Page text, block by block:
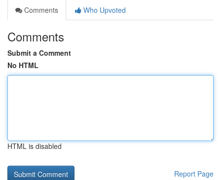
Comments
Who Upvoted
Comments
Submit a Comment
No HTML
HTML is disabled
Report Page